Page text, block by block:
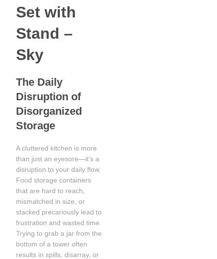
Set with
Stand –
Sky
The Daily
Disruption of
Disorganized
Storage
A cluttered kitchen is more
than just an eyesore—it’s a
disruption to your daily flow.
Food storage containers
that are hard to reach,
mismatched in size, or
stacked precariously lead to
frustration and wasted time.
Trying to grab a jar from the
bottom of a tower often
results in spills, disarray, or